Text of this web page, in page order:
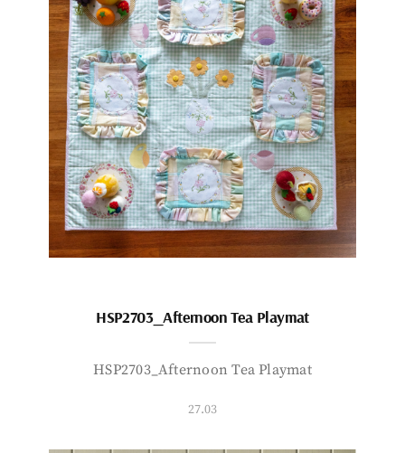
HSP2703_Afternoon Tea Playmat
HSP2703_Afternoon Tea Playmat
27.03